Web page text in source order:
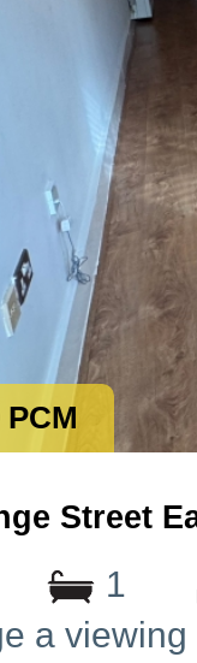
PCM
Street
1
a viewing